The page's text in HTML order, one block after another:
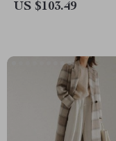
US $103.49